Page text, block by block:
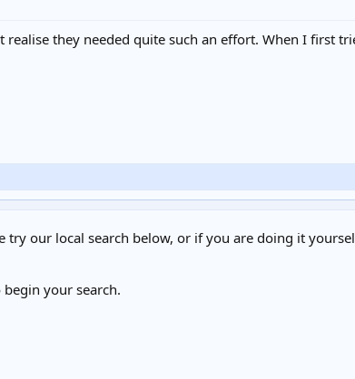
they needed quite such an effort. When I first
our local search below, or if you are doing it
your search.